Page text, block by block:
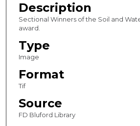
Description
Sectional Winners of the Soil and
award.
Type
Image
Format
Tif
Source
FD Bluford Library